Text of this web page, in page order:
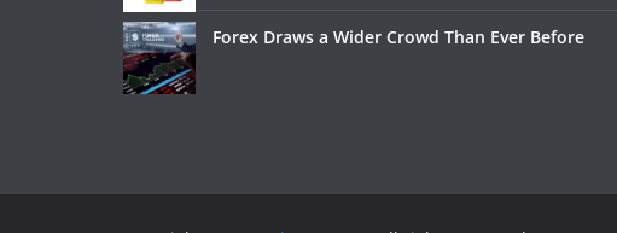
Forex Draws a Wider Crowd Than Ever Before